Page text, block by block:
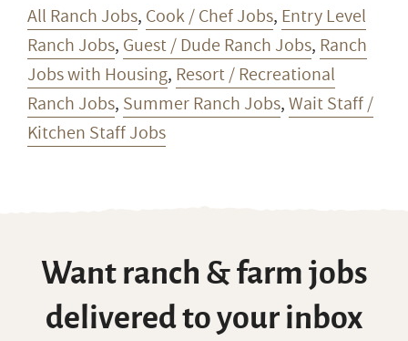
All Ranch Jobs, Cook / Chef Jobs, Entry Level
Ranch Jobs, Guest / Dude Ranch Jobs, Ranch
Jobs with Housing, Resort / Recreational
Ranch Jobs, Summer Ranch Jobs,Wait Staff /
Kitchen Staff Jobs
Want ranch & farm jobs
delivered to your inbox